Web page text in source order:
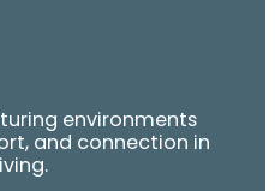
environments
and connection in